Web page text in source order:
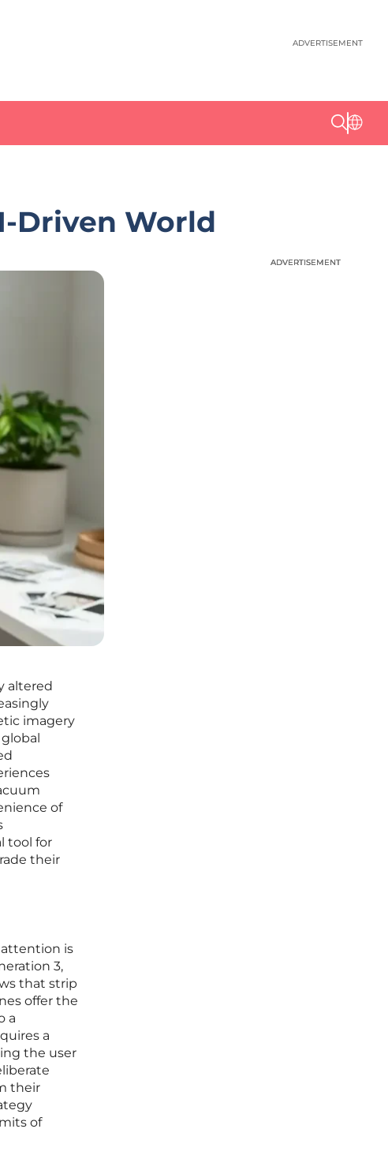
ADVERTISEMENT
Driven World
altered
imagery
of
tool for
their
is
3,
that strip
offer the
a
a
the user
their
of
ADVERTISEMENT
ADVERTISEMENT